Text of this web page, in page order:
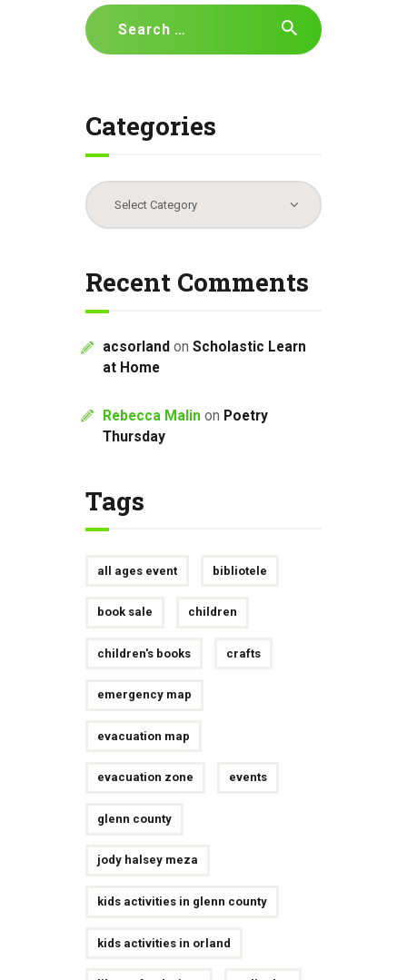
Search
for:
Categories
Categories
Recent Comments
acsorland on Scholastic Learn
at Home
Rebecca Malin on Poetry
Thursday
Tags
all ages event bibliotele
book sale children
children's books crafts
emergency map
evacuation map
evacuation zone events
glenn county
jody halsey meza
kids activities in glenn county
kids activities in orland